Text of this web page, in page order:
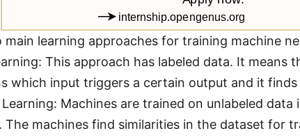
main learning approaches for training machine
This approach has labeled data. It
which input triggers a certain output and it
Machines are trained on unlabeled
The machines find similarities in the dataset for